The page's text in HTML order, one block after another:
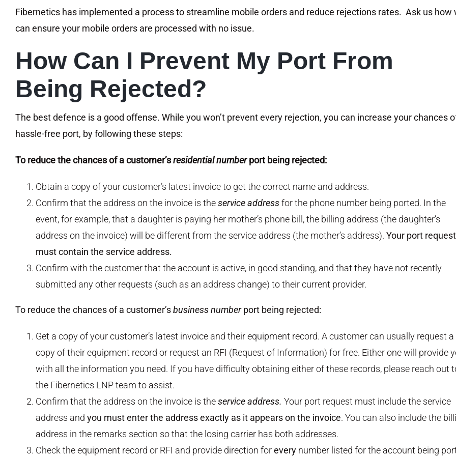
Fibernetics has implemented a process to streamline mobile orders and reduce rejections rates. Ask us how
can ensure your mobile orders are processed with no issue.
How Can I Prevent My Port From
Being Rejected?
The best defence is a good offense. While you won’t prevent every rejection, you can increase your chances
hassle-free port, by following these steps:
To reduce the chances of a customer’sresidential numberport being rejected:
Obtain a copy of your customer’s latest invoice to get the correct name and address.
Confirm that the address on the invoice is theservice addressfor the phone number being ported. In the
event, for example, that a daughter is paying her mother’s phone bill, the billing address (the daughter’s
address on the invoice) will be different from the service address (the mother’s address). Your port request
must contain the service address.
Confirm with the customer that the account is active, in good standing, and that they have not recently
submitted any other requests (such as an address change) to their current provider.
To reduce the chances of a customer’sbusiness numberport being rejected:
Get a copy of your customer’s latest invoice and their equipment record. A customer can usually request a
copy of their equipment record or request an RFI (Request of Information) for free. Either one will provide
with all the information you need. If you have difficulty obtaining either of these records, please reach out
the Fibernetics LNP team to assist.
Confirm that the address on the invoice is theservice address. Your port request must include the service
address and you must enter the address exactly as it appears on the invoice. You can also include the
address in the remarks section so that the losing carrier has both addresses.
Check the equipment record or RFI and provide direction foreverynumber listed for the account being